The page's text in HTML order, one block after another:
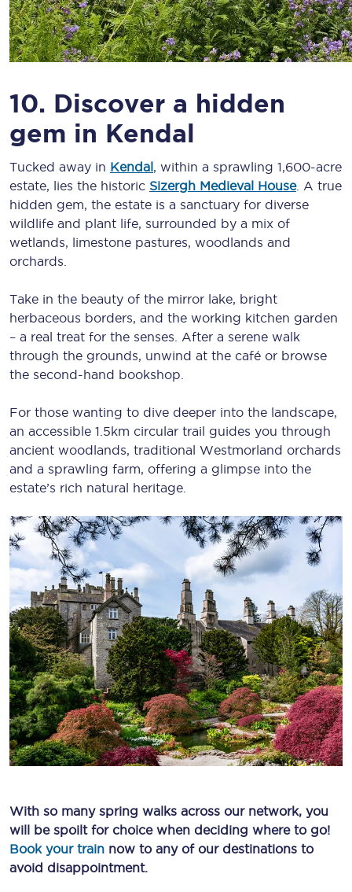
10. Discover a hidden
gem in Kendal
Tucked away in Kendal, within a sprawling 1,600-acre
estate, lies the historic Sizergh Medieval House. A true
hidden gem, the estate is a sanctuary for diverse
wildlife and plant life, surrounded by a mix of
wetlands, limestone pastures, woodlands and
orchards.
Take in the beauty of the mirror lake, bright
herbaceous borders, and the working kitchen garden
– a real treat for the senses. After a serene walk
through the grounds, unwind at the café or browse
the second-hand bookshop.
For those wanting to dive deeper into the landscape,
an accessible 1.5km circular trail guides you through
ancient woodlands, traditional Westmorland orchards
and a sprawling farm, offering a glimpse into the
estate’s rich natural heritage.
With so many spring walks across our network, you
will be spoilt for choice when deciding where to go!
Book your train now to any of our destinations to
avoid disappointment.